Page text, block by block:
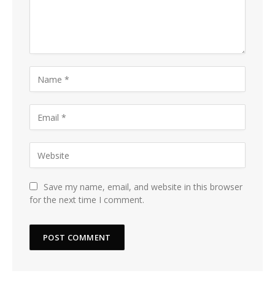
Save my name, email, and website in this browser
for the next time I comment.